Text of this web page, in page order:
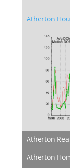
Atherton
Atherton
Atherton